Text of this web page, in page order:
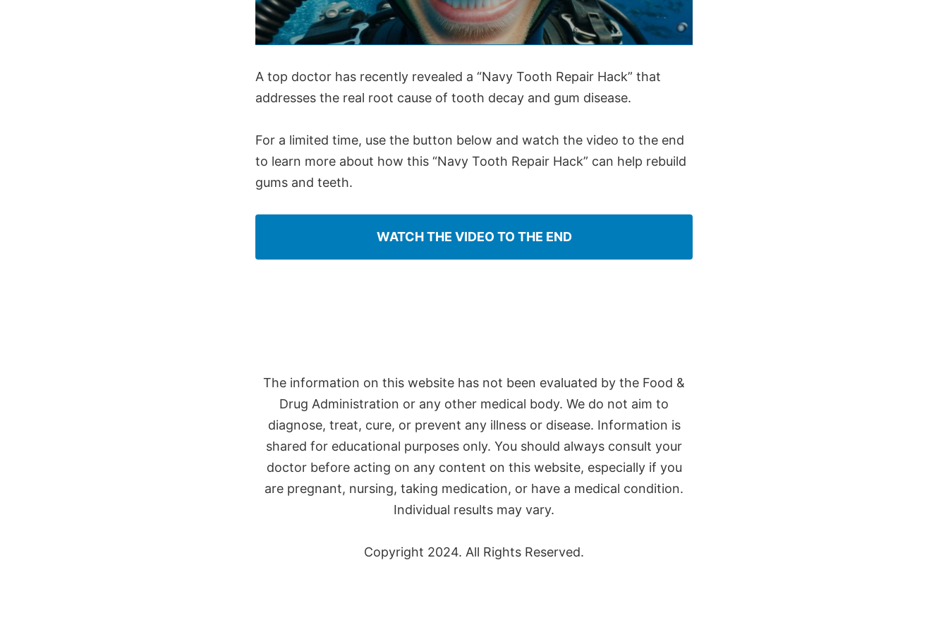
A top doctor has recently revealed a “Navy Tooth Repair Hack” that
addresses the real root cause of tooth decay and gum disease.
For a limited time, use the button below and watch the video to the end
to learn more about how this “Navy Tooth Repair Hack” can help rebuild
gums and teeth.
WATCH THE VIDEO TO THE END
The information on this website has not been evaluated by the Food &
Drug Administration or any other medical body. We do not aim to
diagnose, treat, cure, or prevent any illness or disease. Information is
shared for educational purposes only. You should always consult your
doctor before acting on any content on this website, especially if you
are pregnant, nursing, taking medication, or have a medical condition.
Individual results may vary.
Copyright 2024. All Rights Reserved.